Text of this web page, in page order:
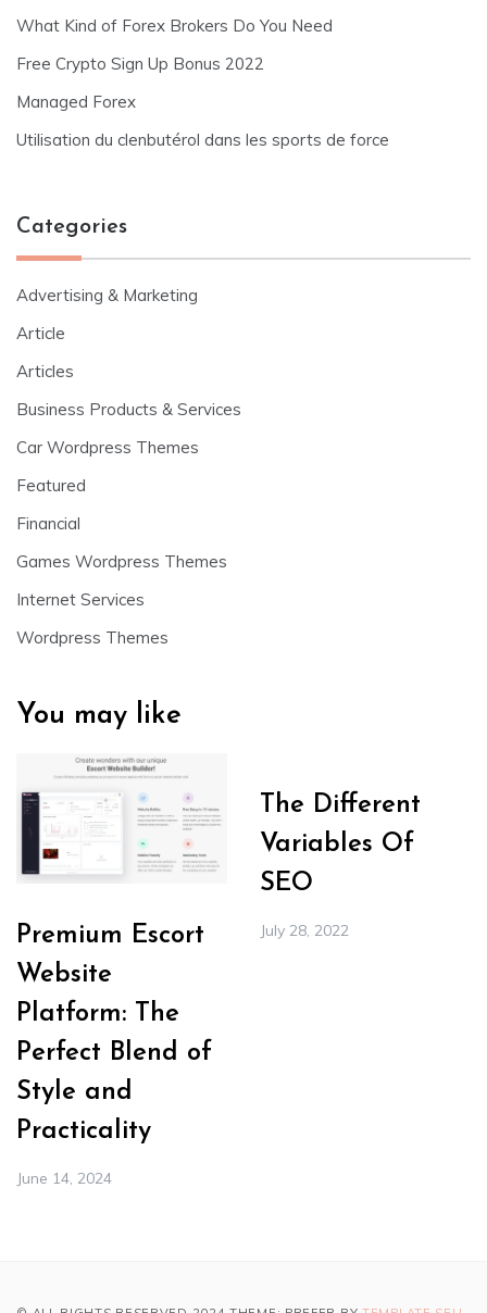
What Kind of Forex Brokers Do You Need
Free Crypto Sign Up Bonus 2022
Managed Forex
Utilisation du clenbutérol dans les sports de force
Categories
Advertising & Marketing
Article
Articles
Business Products & Services
Car Wordpress Themes
Featured
Financial
Games Wordpress Themes
Internet Services
Wordpress Themes
You may like
Premium Escort
Website
Platform: The
Perfect Blend of
Style and
Practicality
June 14, 2024
The Different
Variables Of
SEO
July 28, 2022